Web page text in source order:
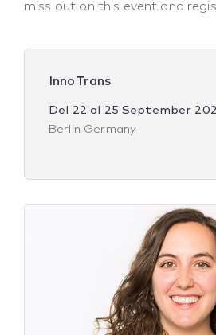
miss out on this event and
InnoTrans
Del 22 al 25 September
Berlin Germany